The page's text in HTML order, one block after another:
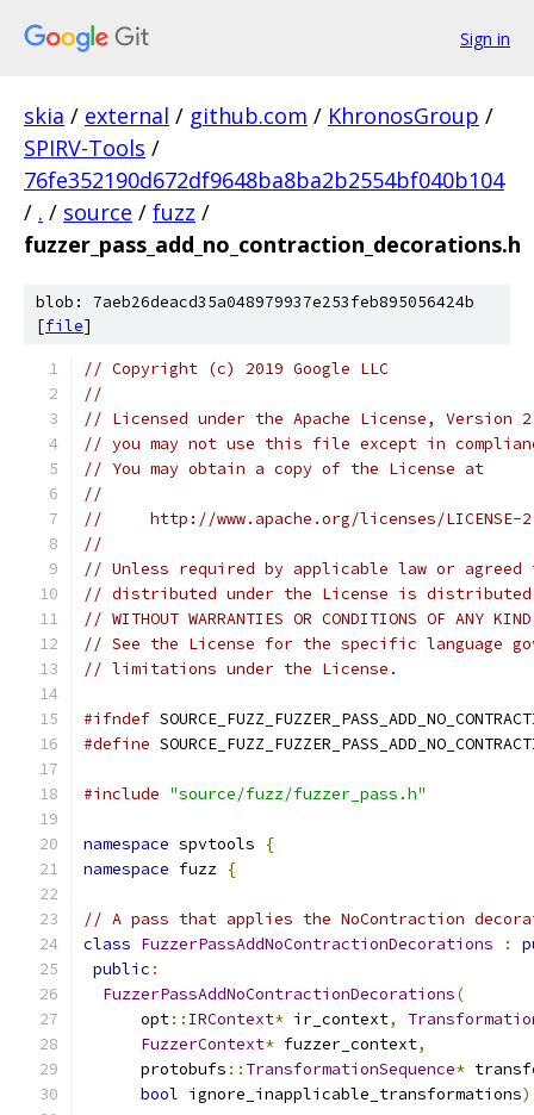
Sign in
skia / external / github.com / KhronosGroup /
SPIRV-Tools /
76fe352190d672df9648ba8ba2b2554bf040b104
/ . / source / fuzz /
fuzzer_pass_add_no_contraction_decorations.h
blob: 7aeb26deacd35a048979937e253feb895056424b
[file]
// Copyright (c) 2019 Google LLC
//
// Licensed under the Apache License,
// you may not use this file except in
// You may obtain a copy of the License at
//
//     http://www.apache.org/licenses/LICENSE-
//
// Unless required by applicable law or
// distributed under the License is distributed
// WITHOUT WARRANTIES OR CONDITIONS OF
// See the License for the specific language
// limitations under the License.
#ifndef
#define
#include "source/fuzz/fuzzer_pass.h"
namespace spvtools
{
namespace fuzz {
// A pass that applies the NoContraction
class FuzzerPassAddNoContractionDecorations :
public :
FuzzerPassAddNoContractionDecorations(
      opt
:: IRContext* ir_context,
FuzzerContext* fuzzer_context,
      protobufs
:: TransformationSequence*
bool ignore_inapplicable_transformations